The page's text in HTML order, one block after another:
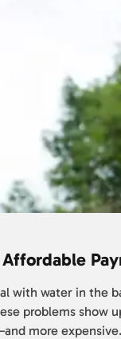
with water in the
problems show
more expensive.